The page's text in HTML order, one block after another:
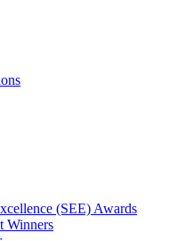
(SEE) Awards
Winners